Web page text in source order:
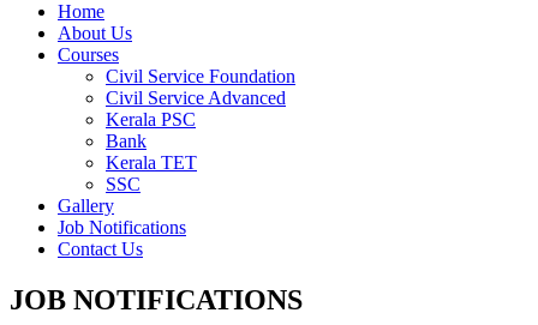
Home
About Us
Courses
Civil Service Foundation
Civil Service Advanced
Kerala PSC
Bank
Kerala TET
SSC
Gallery
Job Notifications
Contact Us
JOB NOTIFICATIONS